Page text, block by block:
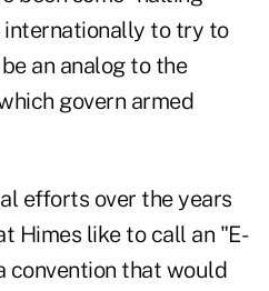
to try to
an analog to the
govern armed
efforts over the years
Himes like to call an "E-
convention that would